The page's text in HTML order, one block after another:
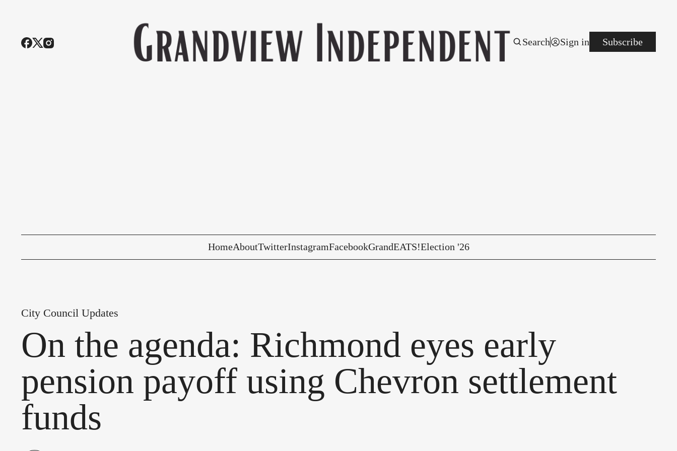
Search Sign in Subscribe
HomeAboutTwitterInstagramFacebookGrandEATS!Election '26
City Council Updates
On the agenda: Richmond eyes early
pension payoff using Chevron settlement
funds